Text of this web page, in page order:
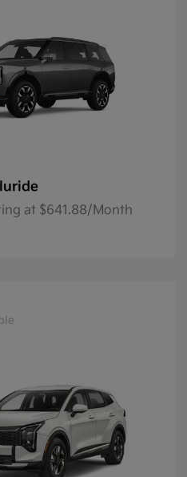
at $641.88/Month